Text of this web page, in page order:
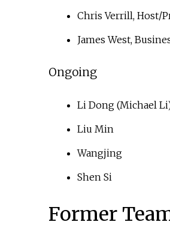
Chris Verrill, Host/
James West,
Ongoing
Li Dong (Michael
Liu Min
Wangjing
Shen Si
Former